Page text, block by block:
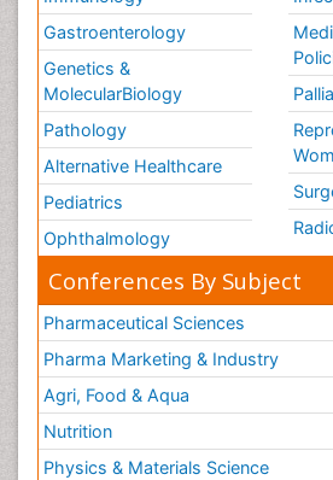
Gastroenterology
Genetics &
MolecularBiology
Pathology
Alternative Healthcare
Pediatrics
Ophthalmology
Conferences By Subject
Pharmaceutical Sciences
Pharma Marketing & Industry
Agri, Food & Aqua
Nutrition
Physics & Materials Science